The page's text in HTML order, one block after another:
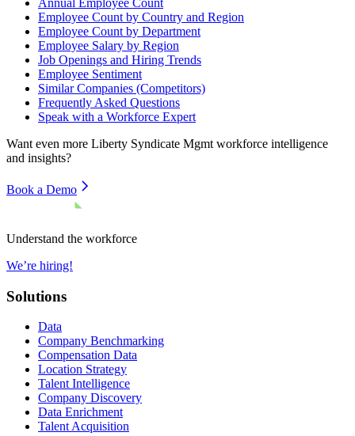
Employee Count by Country and Region
Employee Count by Department
Employee Salary by Region
Job Openings and Hiring Trends
Employee Sentiment
Similar Companies (Competitors)
Frequently Asked Questions
Speak with a Workforce Expert
Want even more Liberty Syndicate Mgmt workforce intelligence
and insights?
Book a Demo
Understand the workforce
We’re hiring!
Solutions
Data
Company Benchmarking
Compensation Data
Location Strategy
Talent Intelligence
Company Discovery
Data Enrichment
Talent Acquisition